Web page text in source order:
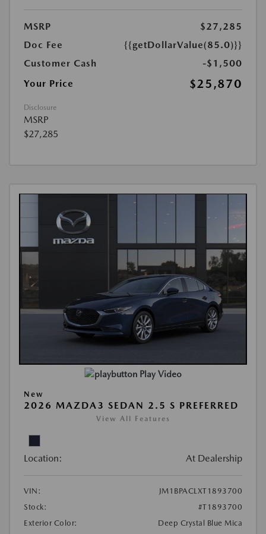
MSRP
$27,285
Doc Fee
{{getDollarValue(85.0)}}
Customer Cash
-$1,500
Your Price
$25,870
Disclosure
MSRP
$27,285
Play Video
New
2026 MAZDA3 SEDAN 2.5 S PREFERRED
View All Features
Location: At Dealership
VIN:
JM1BPACLXT1893700
Stock:
#T1893700
Exterior Color:
Deep Crystal Blue Mica